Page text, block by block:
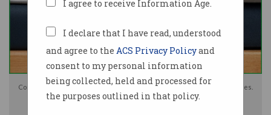
I agree to receive Information Age.
I declare that I have read, understood
and agree to the ACS Privacy Policyand
consent to my personal information
being collected, held and processed for
the purposes outlined in that policy.
Consumers told "to have cash under the mattress" in case of bank outages.
Photo: Shutterstock